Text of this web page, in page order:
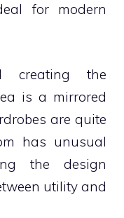
for modern
creating the
is a mirrored
are quite
has unusual
the design
utility and